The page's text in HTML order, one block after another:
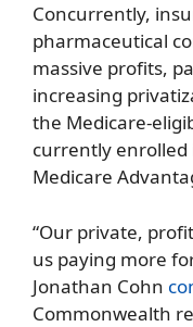
Concurrently,
pharmaceutical
massive profits,
increasing
the Medicare-
currently enrolled
Medicare
“Our private,
us paying more
Jonathan Cohn
Commonwealth